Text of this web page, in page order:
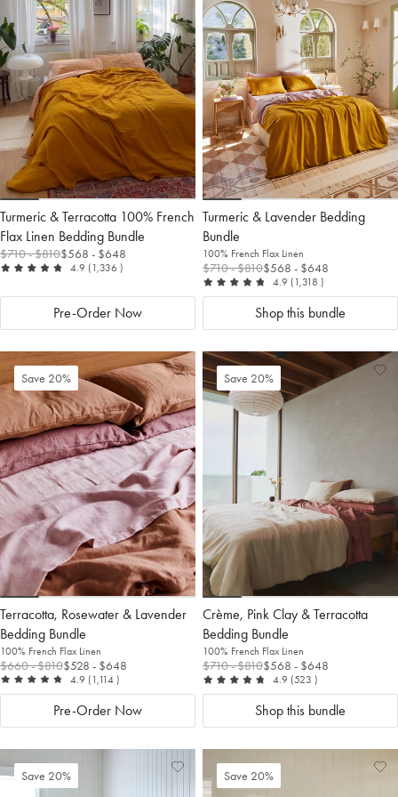
Turmeric & Terracotta 100% French
Flax Linen Bedding Bundle
$710- $810$568 - $648
4.9 out of 5
(1,336 reviews
)
Wishlist
Pre-Order Now
Turmeric & Lavender Bedding
Bundle
100% French Flax Linen
$710- $810$568 - $648
4.9 out of 5
(1,318 reviews
)
Shop this bundle
Terracotta, Rosewater & Lavender
Bedding Bundle
100% French Flax Linen
$660- $810$528 - $648
4.9 out of 5
(1,114 reviews
)
Save 20%
Add
to
Wishlist
View
Wishlist
Pre-Order Now
Crème, Pink Clay & Terracotta
Bedding Bundle
100% French Flax Linen
$710- $810$568 - $648
4.9 out of 5
(523 reviews
)
Save 20%
Shop this bundle
Save 20%
Add
View
Save 20%